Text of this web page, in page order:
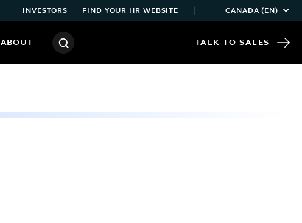
INVESTORS FIND YOUR HR WEBSITE CANADA (EN)
ABOUT TALK TO SALES